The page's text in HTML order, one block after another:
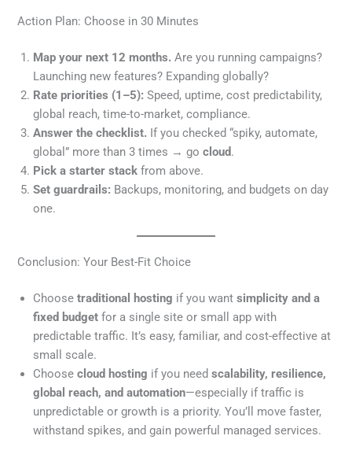
Action Plan: Choose in 30 Minutes
Map your next 12 months. Are you running campaigns?
Launching new features? Expanding globally?
Rate priorities (1–5): Speed, uptime, cost predictability,
global reach, time-to-market, compliance.
Answer the checklist. If you checked “spiky, automate,
global” more than 3 times → gocloud.
Pick a starter stack from above.
Set guardrails: Backups, monitoring, and budgets on day
one.
Conclusion: Your Best-Fit Choice
Choosetraditional hosting if you wantsimplicity and a
fixed budget for a single site or small app with
predictable traffic. It’s easy, familiar, and cost-effective at
small scale.
Choosecloud hosting if you needscalability, resilience,
global reach, and automation—especially if traffic is
unpredictable or growth is a priority. You’ll move faster,
withstand spikes, and gain powerful managed services.